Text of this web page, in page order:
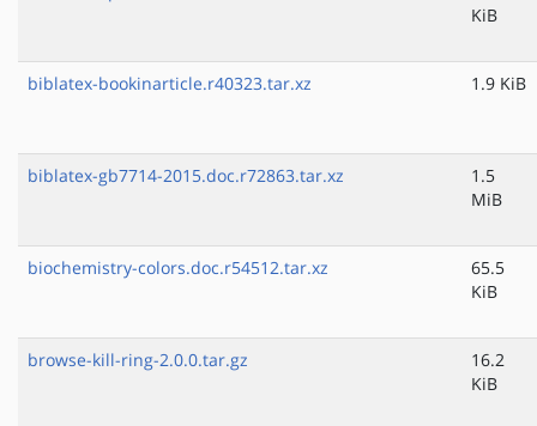
KiB
biblatex-bookinarticle.r40323.tar.xz 1.9 KiB
biblatex-gb7714-2015.doc.r72863.tar.xz
1.5
MiB
biochemistry-colors.doc.r54512.tar.xz
65.5
KiB
browse-kill-ring-2.0.0.tar.gz
16.2
KiB